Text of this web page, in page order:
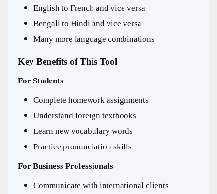
English to French and vice versa
Bengali to Hindi and vice versa
Many more language combinations
Key Benefits of This Tool
For Students
Complete homework assignments
Understand foreign textbooks
Learn new vocabulary words
Practice pronunciation skills
For Business Professionals
Communicate with international clients